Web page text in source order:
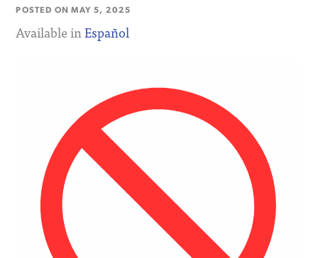
POSTED ONMAY 5, 2025
Available inEspañol